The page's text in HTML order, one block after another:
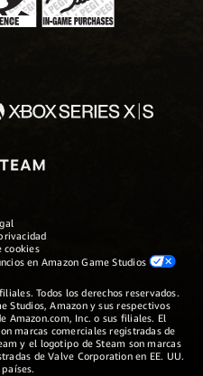
cookies
en Amazon Game Studios
Todos los derechos reservados.
Studios, Amazon y sus respectivos
Amazon.com, Inc. o sus filiales. El
marcas comerciales registradas de
y el logotipo de Steam son marcas
de Valve Corporation en EE. UU.